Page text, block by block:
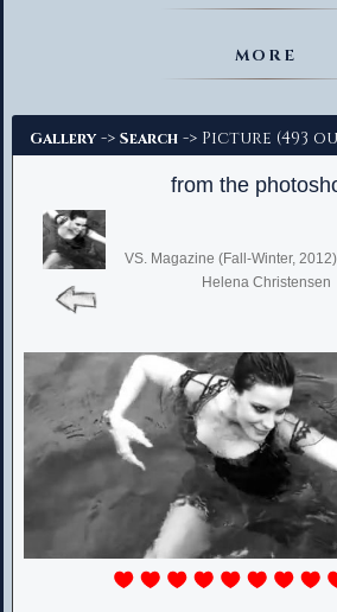
MORE
Gallery -> Search -> Picture (493
from the
VS. Magazine (Fall-Winter,
Helena Christensen